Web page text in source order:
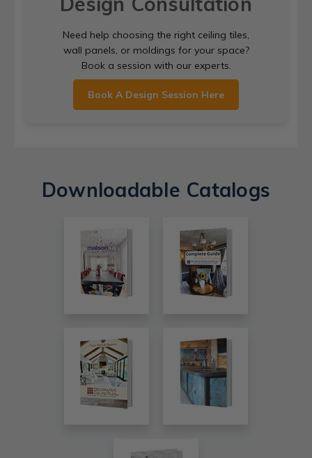
Need help choosing the right ceiling tiles,
wall panels, or moldings for your space?
Book a session with our experts.
Book A Design Session Here
Downloadable Catalogs